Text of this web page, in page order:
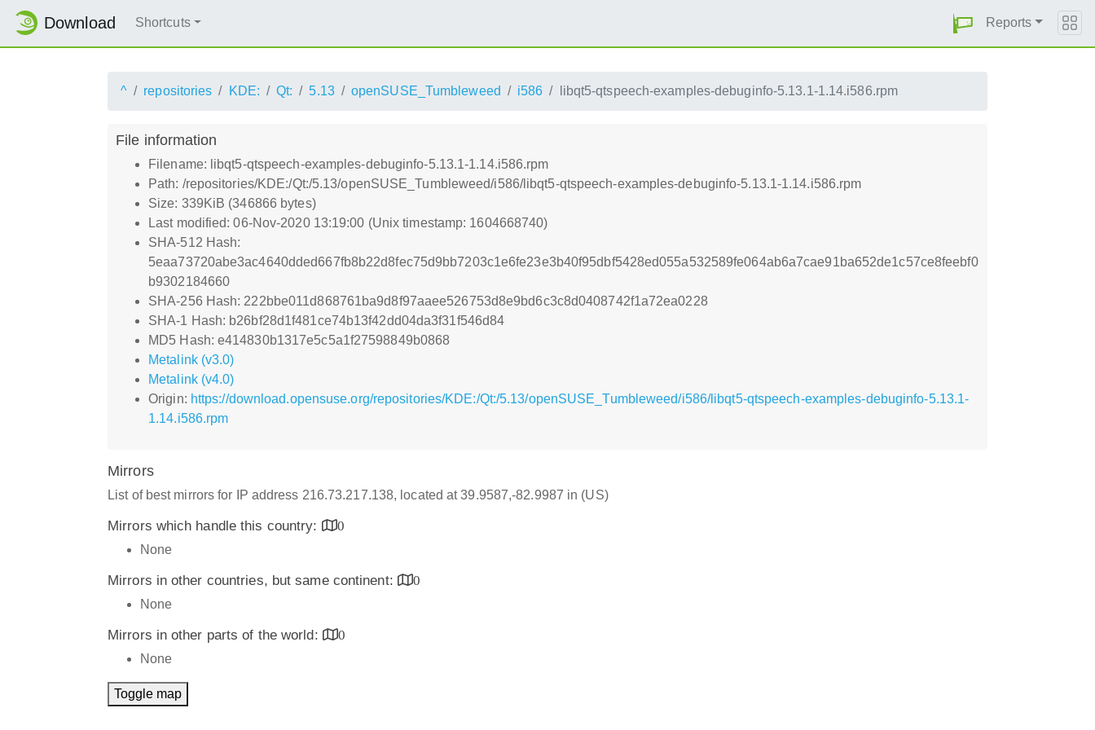
Download Shortcuts Reports
^ repositories KDE: Qt: 5.13 openSUSE_Tumbleweed i586 libqt5-qtspeech-examples-debuginfo-5.13.1-1.14.i586.rpm
File information
Filename: libqt5-qtspeech-examples-debuginfo-5.13.1-1.14.i586.rpm
Path: /repositories/KDE:/Qt:/5.13/openSUSE_Tumbleweed/i586/libqt5-qtspeech-examples-debuginfo-5.13.1-1.14.i586.rpm
Size: 339KiB (346866 bytes)
Last modified: 06-Nov-2020 13:19:00 (Unix timestamp: 1604668740)
SHA-512 Hash:
5eaa73720abe3ac4640dded667fb8b22d8fec75d9bb7203c1e6fe23e3b40f95dbf5428ed055a532589fe064ab6a7cae91ba652de1c57ce8feebf0
b9302184660
SHA-256 Hash: 222bbe011d868761ba9d8f97aaee526753d8e9bd6c3c8d0408742f1a72ea0228
SHA-1 Hash: b26bf28d1f481ce74b13f42dd04da3f31f546d84
MD5 Hash: e414830b1317e5c5a1f27598849b0868
Metalink (v3.0)
Metalink (v4.0)
Origin: https://download.opensuse.org/repositories/KDE:/Qt:/5.13/openSUSE_Tumbleweed/i586/libqt5-qtspeech-examples-debuginfo-5.13.1-
1.14.i586.rpm
Mirrors
List of best mirrors for IP address 216.73.217.138, located at 39.9587,-82.9987 in (US)
Mirrors which handle this country:
0
None
Mirrors in other countries, but same continent:
0
None
Mirrors in other parts of the world:
0
None
Toggle map